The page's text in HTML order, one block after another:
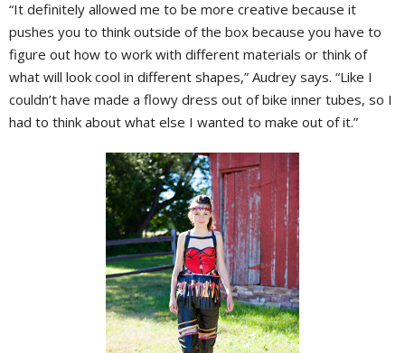
“It definitely allowed me to be more creative because it
pushes you to think outside of the box because you have to
figure out how to work with different materials or think of
what will look cool in different shapes,” Audrey says. “Like I
couldn’t have made a flowy dress out of bike inner tubes, so I
had to think about what else I wanted to make out of it.”